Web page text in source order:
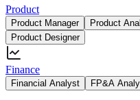
Product
Product Manager Product
Product Designer
Finance
Financial Analyst FP&A